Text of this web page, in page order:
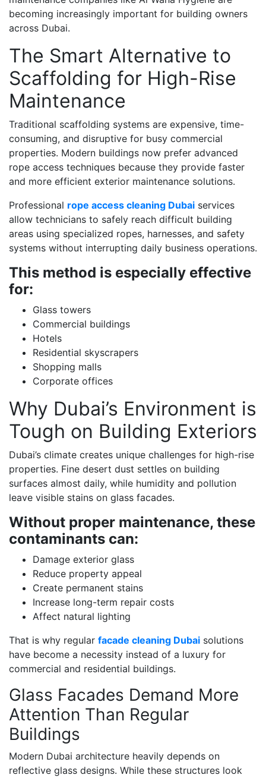
becoming increasingly important for building owners
across Dubai.
The Smart Alternative to
Scaffolding for High-Rise
Maintenance
Traditional scaffolding systems are expensive, time-
consuming, and disruptive for busy commercial
properties. Modern buildings now prefer advanced
rope access techniques because they provide faster
and more efficient exterior maintenance solutions.
Professional rope access cleaning Dubai services
allow technicians to safely reach difficult building
areas using specialized ropes, harnesses, and safety
systems without interrupting daily business operations.
This method is especially effective
for:
Glass towers
Commercial buildings
Hotels
Residential skyscrapers
Shopping malls
Corporate offices
Why Dubai’s Environment is
Tough on Building Exteriors
Dubai’s climate creates unique challenges for high-rise
properties. Fine desert dust settles on building
surfaces almost daily, while humidity and pollution
leave visible stains on glass facades.
Without proper maintenance, these
contaminants can:
Damage exterior glass
Reduce property appeal
Create permanent stains
Increase long-term repair costs
Affect natural lighting
That is why regular facade cleaning Dubai solutions
have become a necessity instead of a luxury for
commercial and residential buildings.
Glass Facades Demand More
Attention Than Regular
Buildings
Modern Dubai architecture heavily depends on
reflective glass designs. While these structures look